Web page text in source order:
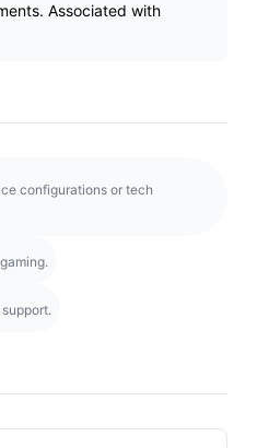
Associated with
configurations or tech